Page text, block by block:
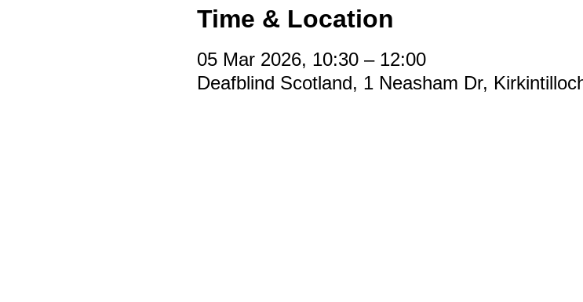
Time & Location
05 Mar 2026, 10:30 – 12:00
Deafblind Scotland, 1 Neasham Dr,